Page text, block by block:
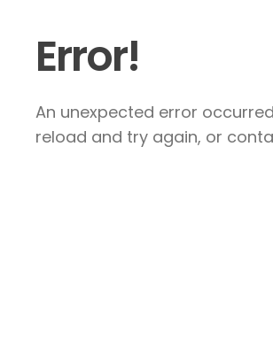
Error!
An unexpected error
reload and try again, or